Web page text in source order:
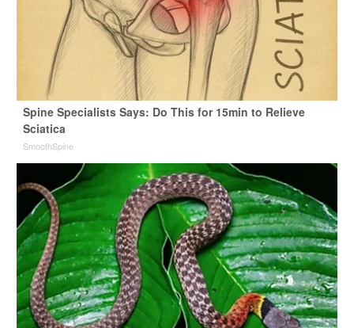
Spine Specialists Says: Do This for 15min to Relieve
Sciatica
SmoothSpine